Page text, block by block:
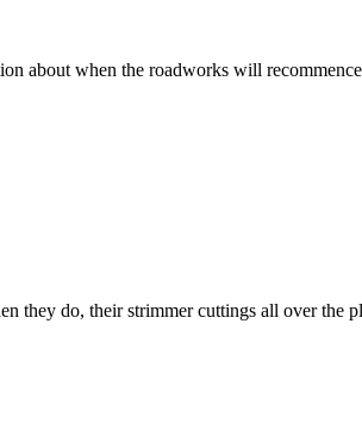
about when the roadworks will
they do, their strimmer cuttings all over the